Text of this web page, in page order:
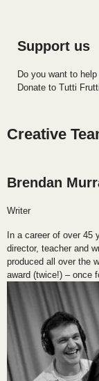
Support us
Do you want to
Donate to Tutti
Creative
Brendan
Writer
In a career of over 45
director, teacher and
produced all over the
award (twice!) – once